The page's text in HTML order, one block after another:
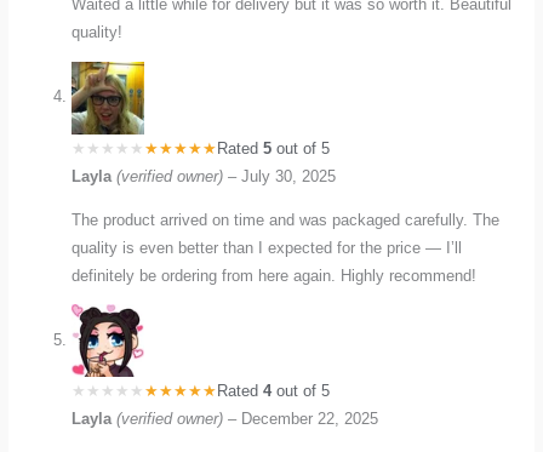
Waited a little while for delivery but it was so worth it. Beautiful
quality!
Rated5 out of 5
Layla(verified owner) – July 30, 2025
The product arrived on time and was packaged carefully. The
quality is even better than I expected for the price — I’ll
definitely be ordering from here again. Highly recommend!
Rated4out of 5
Layla(verified owner) – December 22, 2025